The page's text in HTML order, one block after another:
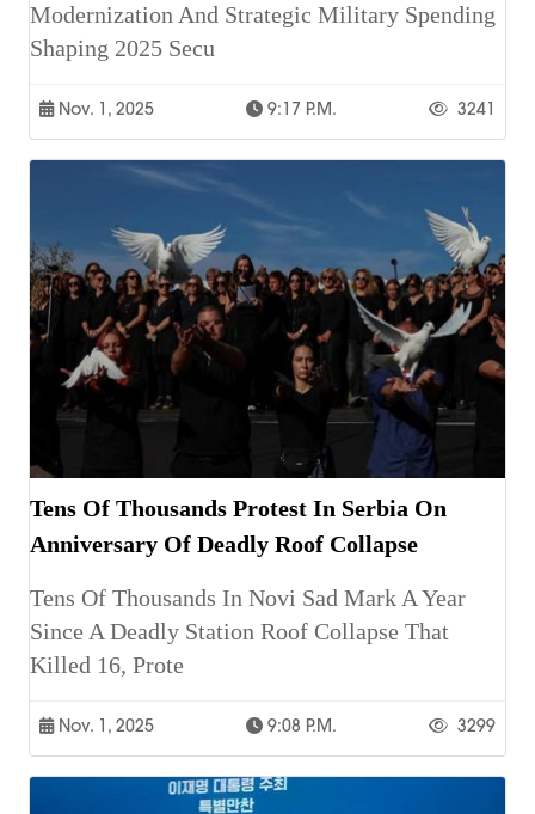
Modernization And Strategic Military Spending
Shaping 2025 Secu
Nov. 1, 2025 9:17 P.m. 3241
Tens Of Thousands Protest In Serbia On
Anniversary Of Deadly Roof Collapse
Tens Of Thousands In Novi Sad Mark A Year
Since A Deadly Station Roof Collapse That
Killed 16, Prote
Nov. 1, 2025 9:08 P.m. 3299